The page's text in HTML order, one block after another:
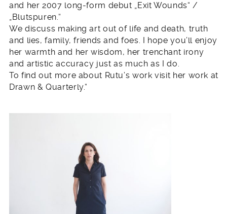
and her 2007 long-form debut „Exit Wounds“ /
„Blutspuren.“
We discuss making art out of life and death, truth
and lies, family, friends and foes. I hope you’ll enjoy
her warmth and her wisdom, her trenchant irony
and artistic accuracy just as much as I do.
To find out more about Rutu’s work visit her work at
Drawn & Quarterly.“